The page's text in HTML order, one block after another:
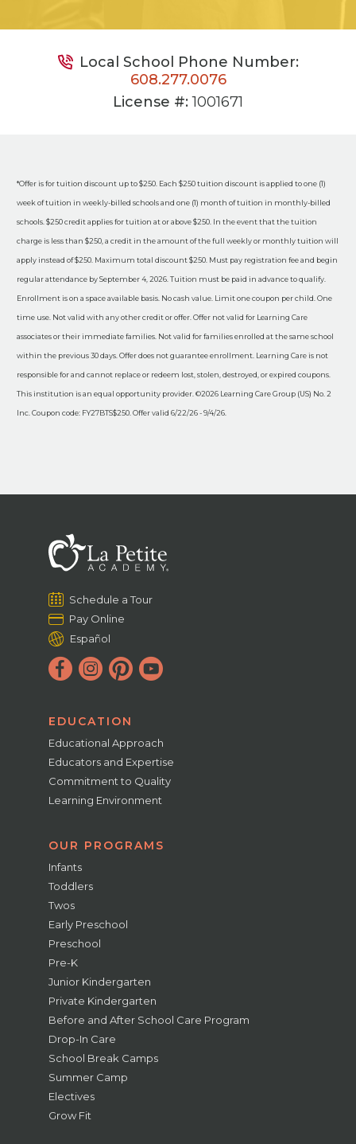
Local School Phone Number:
608.277.0076
License #:1001671
*Offer is for tuition discount up to $250. Each $250 tuition discount is applied to one (1)
week of tuition in weekly-billed schools and one (1) month of tuition in monthly-billed
schools. $250 credit applies for tuition at or above $250. In the event that the tuition
charge is less than $250, a credit in the amount of the full weekly or monthly tuition will
apply instead of $250. Maximum total discount $250. Must pay registration fee and begin
regular attendance by September 4, 2026. Tuition must be paid in advance to qualify.
Enrollment is on a space available basis. No cash value. Limit one coupon per child. One
time use. Not valid with any other credit or offer. Offer not valid for Learning Care
associates or their immediate families. Not valid for families enrolled at the same school
within the previous 30 days. Offer does not guarantee enrollment. Learning Care is not
responsible for and cannot replace or redeem lost, stolen, destroyed, or expired coupons.
This institution is an equal opportunity provider. ©2026 Learning Care Group (US) No. 2
Inc. Coupon code: FY27BTS$250. Offer valid 6/22/26 - 9/4/26.
Schedule a Tour
Pay Online
Español
EDUCATION
Educational Approach
Educators and Expertise
Commitment to Quality
Learning Environment
OUR PROGRAMS
Infants
Toddlers
Twos
Early Preschool
Preschool
Pre-K
Junior Kindergarten
Private Kindergarten
Before and After School Care Program
Drop-In Care
School Break Camps
Summer Camp
Electives
Grow Fit